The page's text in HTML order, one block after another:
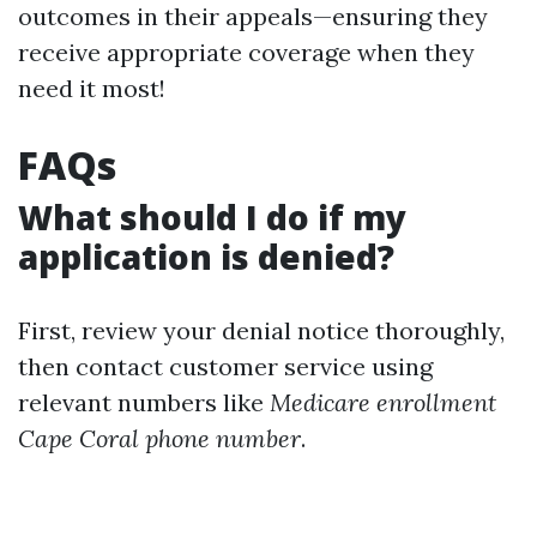
outcomes in their appeals—ensuring they
receive appropriate coverage when they
need it most!
FAQs
What should I do if my
application is denied?
First, review your denial notice thoroughly,
then contact customer service using
relevant numbers like Medicare enrollment
Cape Coral phone number.